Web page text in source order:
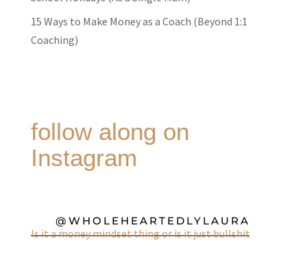
15 Ways to Make Money as a Coach (Beyond 1:1
Coaching)
follow along on
Instagram
@WHOLEHEARTEDLYLAURA
Is it a money mindset thing or is it just bullshit